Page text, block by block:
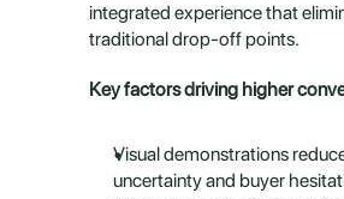
integrated experience that
traditional drop-off points.
Key factors driving higher
Visual demonstrations
uncertainty and buyer